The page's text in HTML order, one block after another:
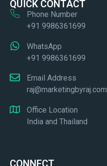
QUICK CONTACT
Phone Number
+91 9986361699
WhatsApp
+91 9986361699
Email Address
raj@marketingbyraj.com
Office Location
India and Thailand
CONNECT